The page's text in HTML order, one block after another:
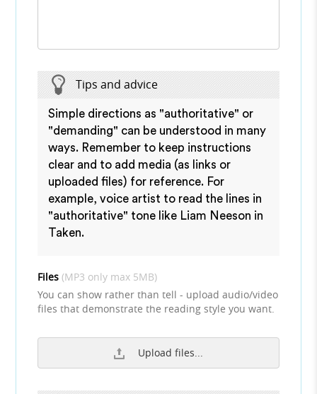
Tips and advice
Simple directions as "authoritative" or
"demanding" can be understood in many
ways. Remember to keep instructions
clear and to add media (as links or
uploaded files) for reference. For
example, voice artist to read the lines in
"authoritative" tone like Liam Neeson in
Taken.
Files(MP3 only max 5MB)
You can show rather than tell - upload audio/video
files that demonstrate the reading style you want.
Upload files...